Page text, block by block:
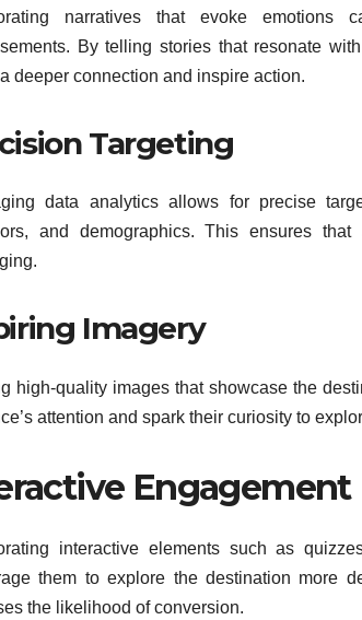
narratives that evoke emotions
By telling stories that resonate
deeper connection and inspire action.
Targeting
data analytics allows for precise
and demographics. This ensures
Imagery
high-quality images that showcase the
attention and spark their curiosity to
Engagement
interactive elements such as
them to explore the destination more
the likelihood of conversion.